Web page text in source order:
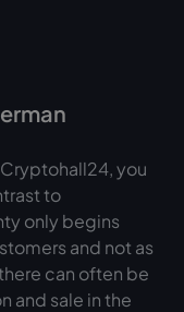
you
to
only begins
and not as
can often be
and sale in the